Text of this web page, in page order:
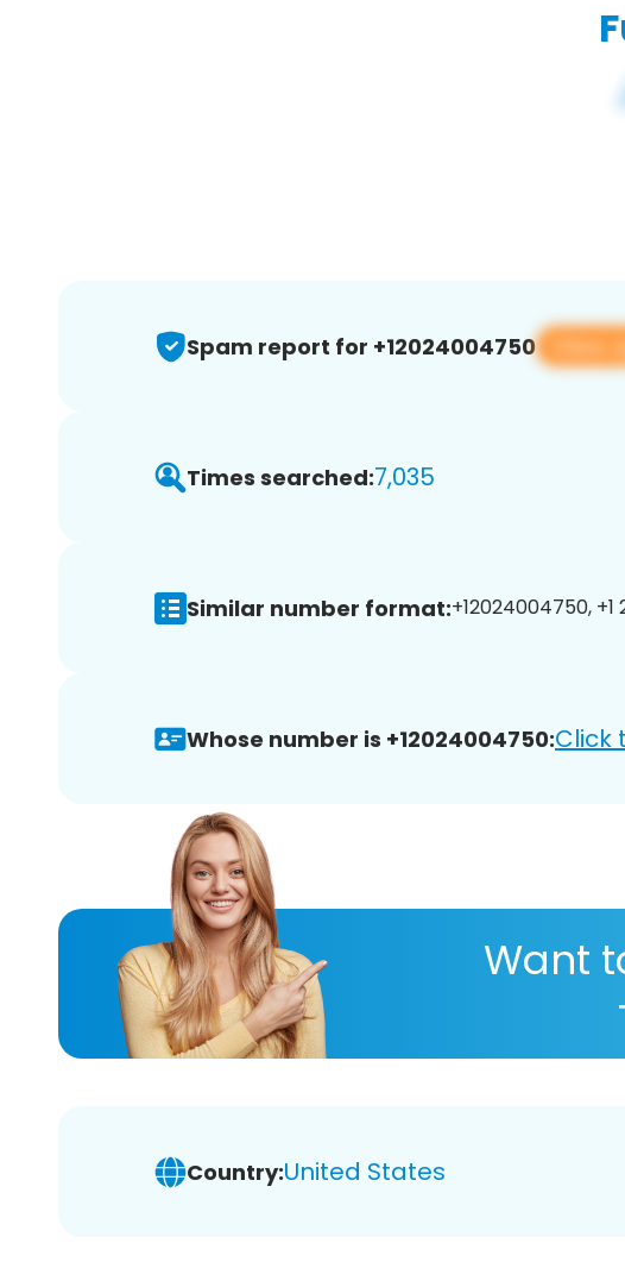
Spam report for +12024004750 View
Times searched:7,035
Similar number format:+12024004750,
Whose number is +12024004750:Click
Want
Country:United States